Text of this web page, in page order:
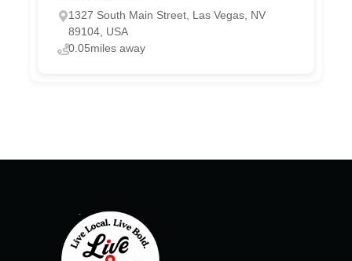
1327 South Main Street, Las Vegas, NV
89104, USA
0.05miles away